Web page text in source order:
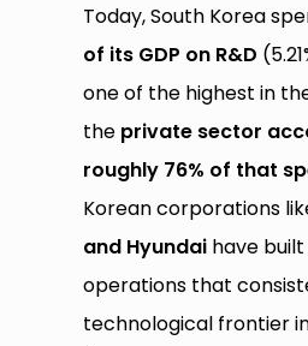
Today, South Korea
of its GDP on R&D
one of the highest in
the private sector
roughly 76% of that
Korean corporations
and Hyundai have
operations that
technological frontier